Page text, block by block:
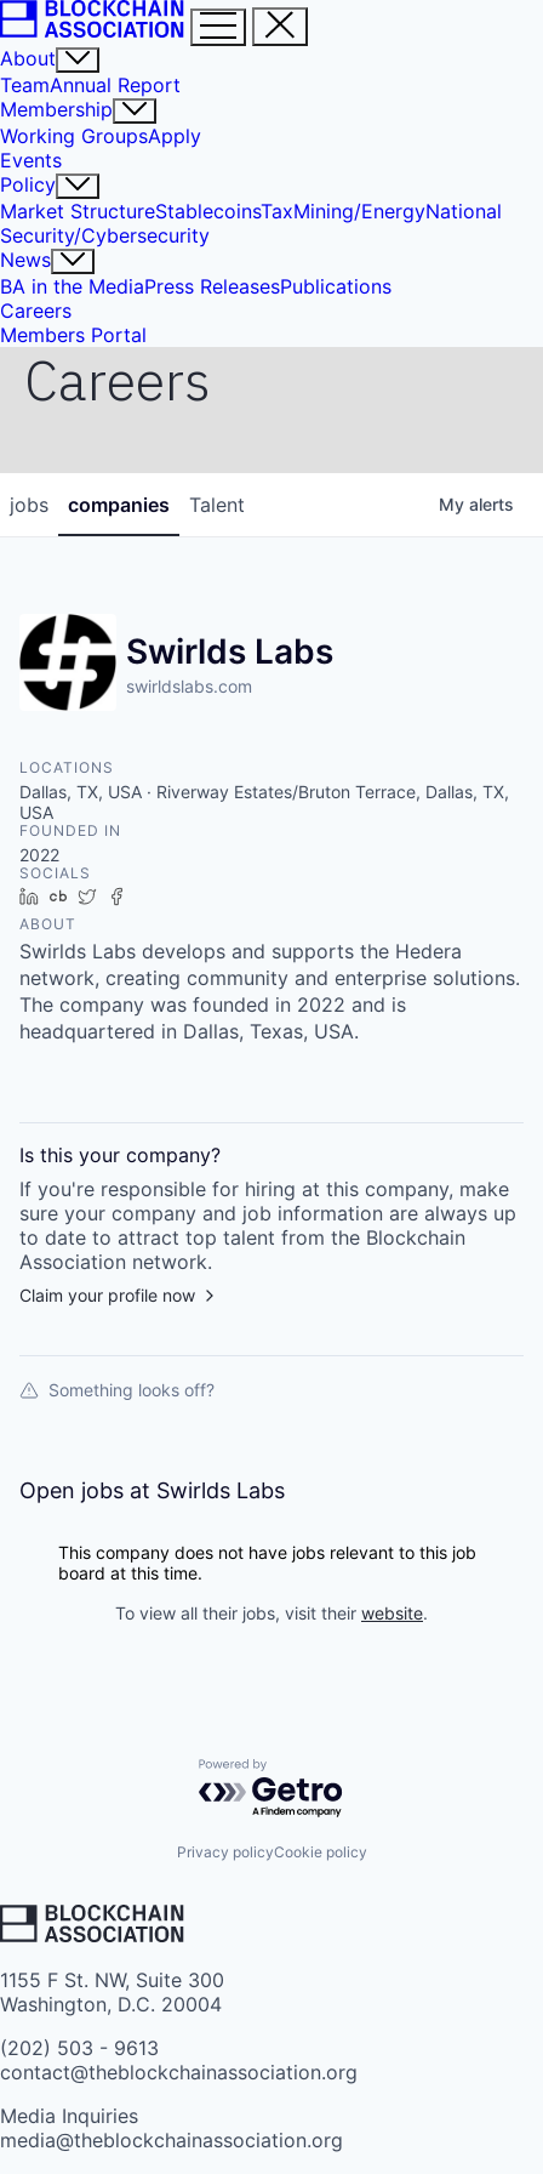
About
TeamAnnual Report
Membership
Working GroupsApply
Events
Policy
Market StructureStablecoinsTaxMining/EnergyNational
Security/Cybersecurity
News
BA in the MediaPress ReleasesPublications
Careers
Members Portal
Careers
jobs companies Talent My alerts
Swirlds Labs
swirldslabs.com
LOCATIONS
Dallas, TX, USA · Riverway Estates/Bruton Terrace, Dallas, TX,
USA
FOUNDED IN
2022
SOCIALS
LinkedIn
Crunchbase
Twitter
ABOUT
Swirlds Labs develops and supports the Hedera
network, creating community and enterprise solutions.
The company was founded in 2022 and is
headquartered in Dallas, Texas, USA.
Is this your company?
If you're responsible for hiring at this company, make
sure your company and job information are always up
to date to attract top talent from the Blockchain
Association network.
Claim your profile now
Something looks off?
Open jobs at Swirlds Labs
This company does not have jobs relevant to this job
board at this time.
To view all their jobs, visit their website.
Powered by Getro.com
Privacy policyCookie policy
1155 F St. NW, Suite 300
Washington, D.C. 20004
(202) 503 - 9613
contact@theblockchainassociation.org
Media Inquiries
media@theblockchainassociation.org